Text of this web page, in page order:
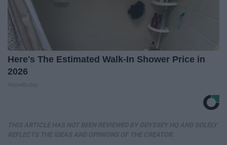
Here's The Estimated Walk-In Shower Price in
2026